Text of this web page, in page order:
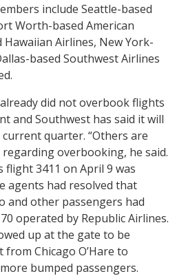
include Seattle-based
Worth-based American
Airlines, New York-
based Southwest Airlines
did not overbook flights
and Southwest has said it will
quarter. “Others are
overbooking, he said.
3411 on April 9 was
agents had resolved that
and other passengers had
operated by Republic Airlines.
up at the gate to be
Chicago O’Hare to
bumped passengers.